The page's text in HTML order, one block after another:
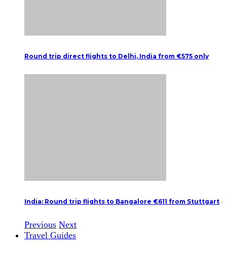
Round trip direct flights to Delhi, India from €575 only
India: Round trip flights to Bangalore €611 from Stuttgart
Previous Next
Travel Guides